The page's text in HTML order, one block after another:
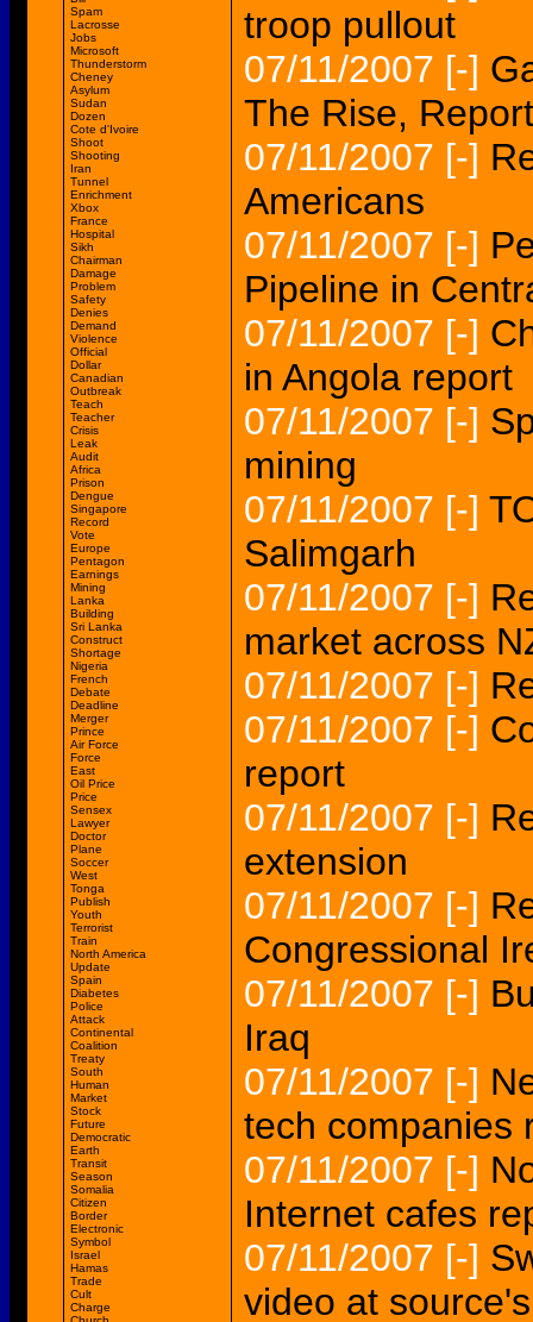
Spam
Lacrosse
Jobs
Microsoft
Thunderstorm
Cheney
Asylum
Sudan
Dozen
Cote d'Ivoire
Shoot
Shooting
Iran
Tunnel
Enrichment
Xbox
France
Hospital
Sikh
Chairman
Damage
Problem
Safety
Denies
Demand
Violence
Official
Dollar
Canadian
Outbreak
Teach
Teacher
Crisis
Leak
Audit
Africa
Prison
Dengue
Singapore
Record
Vote
Europe
Pentagon
Earnings
Mining
Lanka
Building
Sri Lanka
Construct
Shortage
Nigeria
French
Debate
Deadline
Merger
Prince
Air Force
Force
East
Oil Price
Price
Sensex
Lawyer
Doctor
Plane
Soccer
West
Tonga
Publish
Youth
Terrorist
Train
North America
Update
Spain
Diabetes
Police
Attack
Continental
Coalition
Treaty
South
Human
Market
Stock
Future
Democratic
Earth
Transit
Season
Somalia
Citizen
Border
Electronic
Symbol
Israel
Hamas
Trade
Cult
Charge
troop pullout
07/11/2007 [-]
The Rise,
07/11/2007 [-]
Americans
07/11/2007 [-]
Pipeline in
07/11/2007 [-]
in Angola report
07/11/2007 [-]
mining
07/11/2007 [-]
Salimgarh
07/11/2007 [-]
market across
07/11/2007 [-]
07/11/2007 [-]
report
07/11/2007 [-]
extension
07/11/2007 [-]
Congressional
07/11/2007 [-]
Iraq
07/11/2007 [-]
tech companies
07/11/2007 [-]
Internet cafes
07/11/2007 [-]
video at